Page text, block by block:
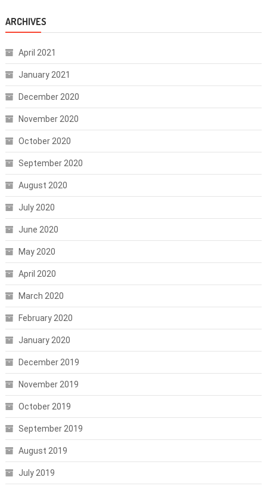
ARCHIVES
April 2021
January 2021
December 2020
November 2020
October 2020
September 2020
August 2020
July 2020
June 2020
May 2020
April 2020
March 2020
February 2020
January 2020
December 2019
November 2019
October 2019
September 2019
August 2019
July 2019